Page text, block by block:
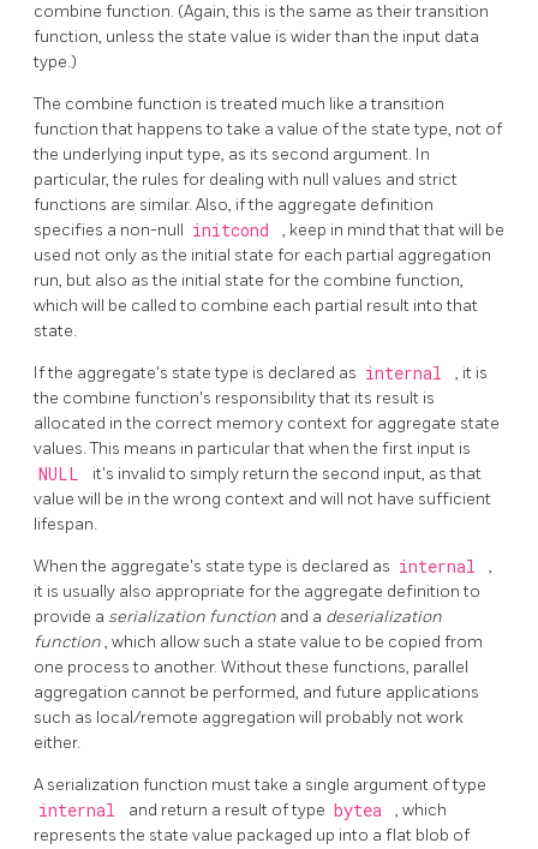
combine function. (Again, this is the same as their transition
function, unless the state value is wider than the input data
type.)
The combine function is treated much like a transition
function that happens to take a value of the state type, not of
the underlying input type, as its second argument. In
particular, the rules for dealing with null values and strict
functions are similar. Also, if the aggregate definition
specifies a non-null initcond
, keep in mind that that will be
used not only as the initial state for each partial aggregation
run, but also as the initial state for the combine function,
which will be called to combine each partial result into that
state.
If the aggregate's state type is declared as internal
, it is
the combine function's responsibility that its result is
allocated in the correct memory context for aggregate state
values. This means in particular that when the first input is
NULL
it's invalid to simply return the second input, as that
value will be in the wrong context and will not have sufficient
lifespan.
When the aggregate's state type is declared as internal
,
it is usually also appropriate for the aggregate definition to
provide a serialization function and a deserialization
function, which allow such a state value to be copied from
one process to another. Without these functions, parallel
aggregation cannot be performed, and future applications
such as local/remote aggregation will probably not work
either.
A serialization function must take a single argument of type
internal and return a result of type bytea
, which
represents the state value packaged up into a flat blob of